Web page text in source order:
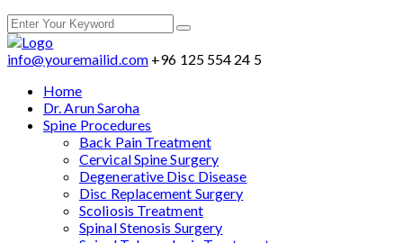
info@youremailid.com +96 125 554 24 5
Home
Dr. Arun Saroha
Spine Procedures
Back Pain Treatment
Cervical Spine Surgery
Degenerative Disc Disease
Disc Replacement Surgery
Scoliosis Treatment
Spinal Stenosis Surgery